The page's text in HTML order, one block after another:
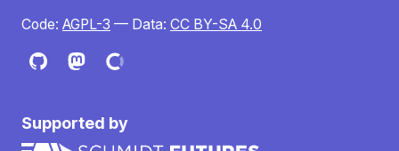
Code: AGPL-3 — Data: CC BY-SA 4.0
Supported by